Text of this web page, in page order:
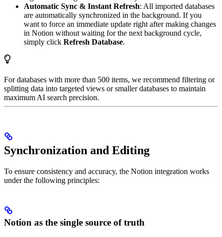
Automatic Sync & Instant Refresh: All imported databases
are automatically synchronized in the background. If you
want to force an immediate update right after making changes
in Notion without waiting for the next background cycle,
simply click Refresh Database.
For databases with more than 500 items, we recommend filtering or
splitting data into targeted views or smaller databases to maintain
maximum AI search precision.
Synchronization and Editing
To ensure consistency and accuracy, the Notion integration works
under the following principles:
Notion as the single source of truth